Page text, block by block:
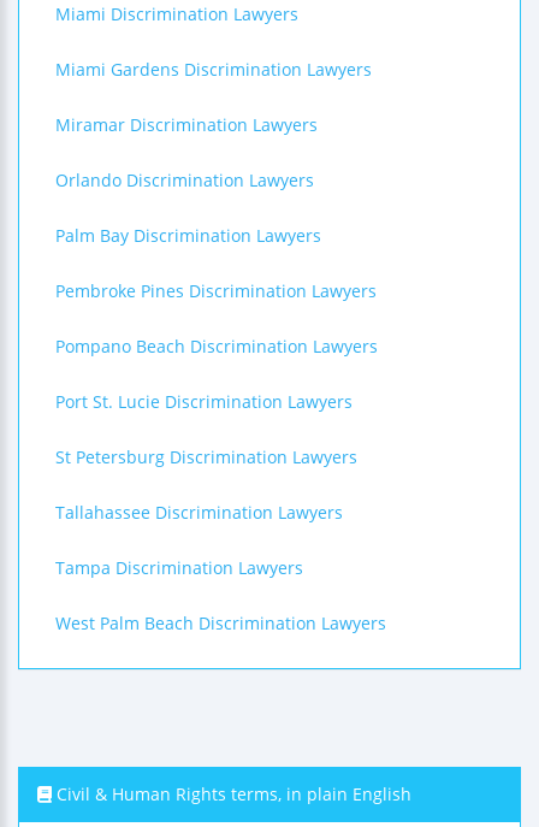
Miami Discrimination Lawyers
Miami Gardens Discrimination Lawyers
Miramar Discrimination Lawyers
Orlando Discrimination Lawyers
Palm Bay Discrimination Lawyers
Pembroke Pines Discrimination Lawyers
Pompano Beach Discrimination Lawyers
Port St. Lucie Discrimination Lawyers
St Petersburg Discrimination Lawyers
Tallahassee Discrimination Lawyers
Tampa Discrimination Lawyers
West Palm Beach Discrimination Lawyers
Civil & Human Rights terms, in plain English